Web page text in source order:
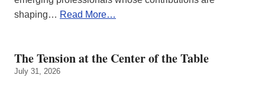
shaping… Read More…
The Tension at the Center of the Table
July 31, 2026